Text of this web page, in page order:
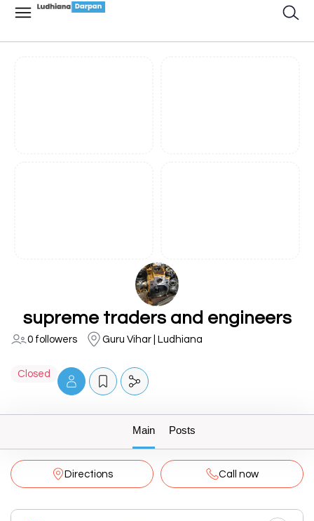
supreme traders and engineers
0 followers Guru Vihar | Ludhiana
Closed
Main Posts
Directions Call now